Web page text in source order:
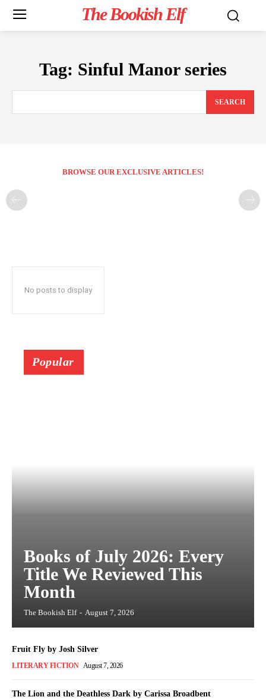
The Bookish Elf
Tag: Sinful Manor series
SEARCH
BROWSE OUR EXCLUSIVE ARTICLES!
No posts to display
Popular
Books of July 2026: Every
Title We Reviewed This
Month
The Bookish Elf - August 7, 2026
Fruit Fly by Josh Silver
LITERARY FICTION August 7, 2026
The Lion and the Deathless Dark by Carissa Broadbent